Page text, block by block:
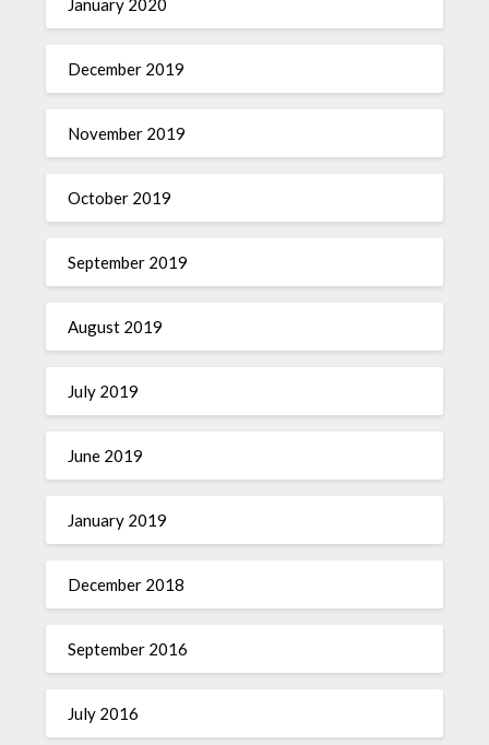
January 2020
December 2019
November 2019
October 2019
September 2019
August 2019
July 2019
June 2019
January 2019
December 2018
September 2016
July 2016